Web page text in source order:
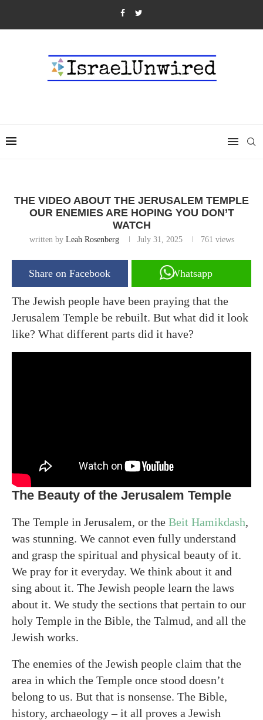
THE VIDEO ABOUT THE JERUSALEM TEMPLE
OUR ENEMIES ARE HOPING YOU DON’T
WATCH
written by Leah Rosenberg July 31, 2025 761 views
Share on Facebook Whatsapp
The Jewish people have been praying that the
Jerusalem Temple be rebuilt. But what did it look
like? What different parts did it have?
The Beauty of the Jerusalem Temple
The Temple in Jerusalem, or the Beit Hamikdash,
was stunning. We cannot even fully understand
and grasp the spiritual and physical beauty of it.
We pray for it everyday. We think about it and
sing about it. The Jewish people learn the laws
about it. We study the sections that pertain to our
holy Temple in the Bible, the Talmud, and all the
Jewish works.
The enemies of the Jewish people claim that the
area in which the Temple once stood doesn’t
belong to us. But that is nonsense. The Bible,
history, archaeology – it all proves a Jewish